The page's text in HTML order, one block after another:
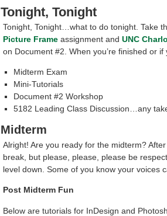
Tonight, Tonight
Tonight, Tonight…what to do tonight. Take
Picture Frameassignment and UNC
on Document #2. When you’re finished or
Midterm Exam
Mini-Tutorials
Document #2 Workshop
5182 Leading Class Discussion…any
Midterm
Alright! Are you ready for the midterm?
break, but please, please, please be
level down. Some of you know your voices
Post Midterm Fun
Below are tutorials for InDesign and